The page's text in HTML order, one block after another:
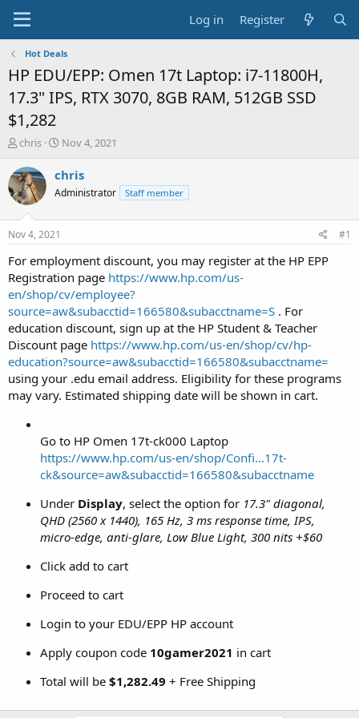
Log in Register
Hot Deals
HP EDU/EPP: Omen 17t Laptop: i7-11800H,
17.3" IPS, RTX 3070, 8GB RAM, 512GB SSD
$1,282
T
r
e
a
t
a
t
e
r
chris
S
a
t
e
Nov 4, 2021
chris
Administrator Staff member
Nov 4, 2021 #1
For employment discount, you may register at the HP EPP
Registration page https://www.hp.com/us-
en/shop/cv/employee?
source=aw&subacctid=166580&subacctname=S . For
education discount, sign up at the HP Student & Teacher
Discount page https://www.hp.com/us-en/shop/cv/hp-
education?source=aw&subacctid=166580&subacctname=
using your .edu email address. Eligibility for these programs
may vary. Estimated shipping date will be shown in cart.
Go to HP Omen 17t-ck000 Laptop
https://www.hp.com/us-en/shop/Confi...17t-
ck&source=aw&subacctid=166580&subacctname
Under Display, select the option for 17.3" diagonal,
QHD (2560 x 1440), 165 Hz, 3 ms response time, IPS,
micro-edge, anti-glare, Low Blue Light, 300 nits +$60
Click add to cart
Proceed to cart
Login to your EDU/EPP HP account
Apply coupon code 10gamer2021 in cart
Total will be $1,282.49 + Free Shipping